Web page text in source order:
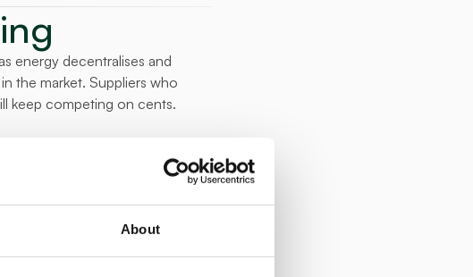
About
energy decentralises and
the market. Suppliers who
keep competing on cents.
across a segment of their PV
platform via a small plug-in